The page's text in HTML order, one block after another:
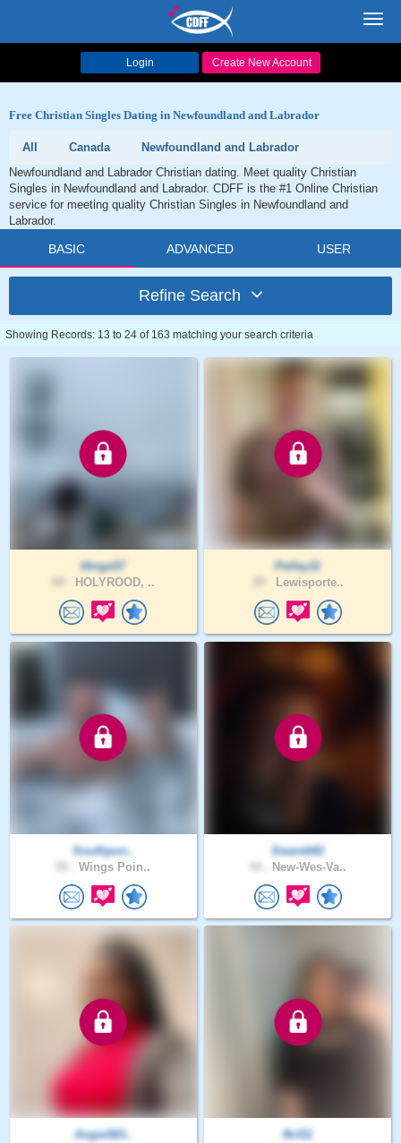
Login Create New Account
Free Christian Singles Dating in Newfoundland and Labrador
All Canada
Newfoundland and Labrador
Newfoundland and Labrador Christian dating. Meet quality Christian
Singles in Newfoundland and Labrador. CDFF is the #1 Online Christian
service for meeting quality Christian Singles in Newfoundland and
Labrador.
BASIC ADVANCED USER
Refine Search
Showing Records: 13 to 24 of 163 matching your search criteria
Hinge57
HOLYROOD, ..
Pelley11
Lewisporte..
Southpon..
Wings Poin..
Swarek82
New-Wes-Va..
Angie583..
fkrf11